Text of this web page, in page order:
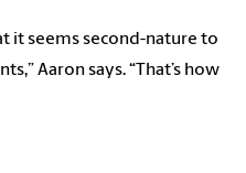
it seems second-nature to
Aaron says. “That’s how